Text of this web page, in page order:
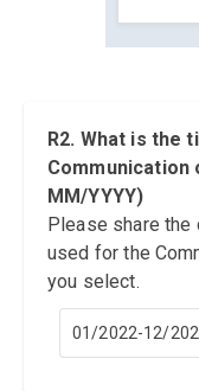
R2. What is the
Communication
MM/YYYY)
Please share the
used for the
you select.
01/2022-12/